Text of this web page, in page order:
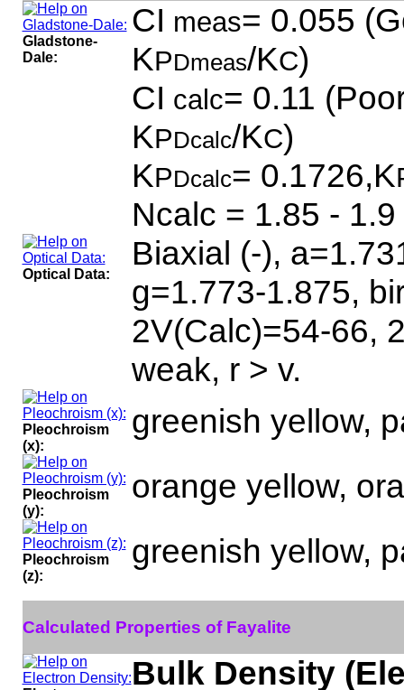
Gladstone-
Dale:
CI meas= 0.055
KPDmeas/KC)
CI calc= 0.11
KPDcalc/KC)
KPDcalc= 0.1726,K
Ncalc = 1.85 - 1.9
Optical Data:
Biaxial (-),
g=1.773-1.875,
2V(Calc)=54-66,
weak, r > v.
Pleochroism
(x):
greenish yellow,
Pleochroism
(y):
orange yellow,
Pleochroism
(z):
greenish yellow,
Calculated Properties of Fayalite
Bulk Density